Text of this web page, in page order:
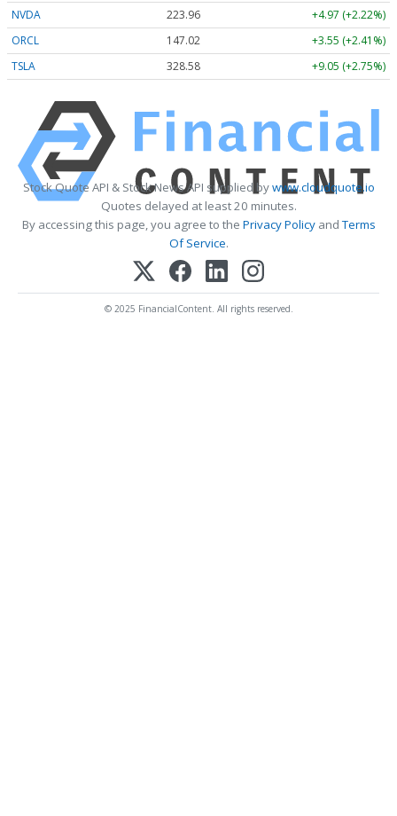
NVDA
223.96
+4.97 (+2.22%)
ORCL
147.02
+3.55 (+2.41%)
TSLA
328.58 +9.05 (+2.75%)
Stock Quote API & Stock News API supplied bywww.cloudquote.io
Quotes delayed at least 20 minutes.
By accessing this page, you agree to the Privacy PolicyandTerms
Of Service.
© 2025 FinancialContent. All rights reserved.